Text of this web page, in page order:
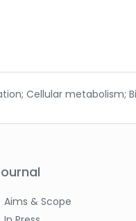
Cellular metabolism;
Aims & Scope